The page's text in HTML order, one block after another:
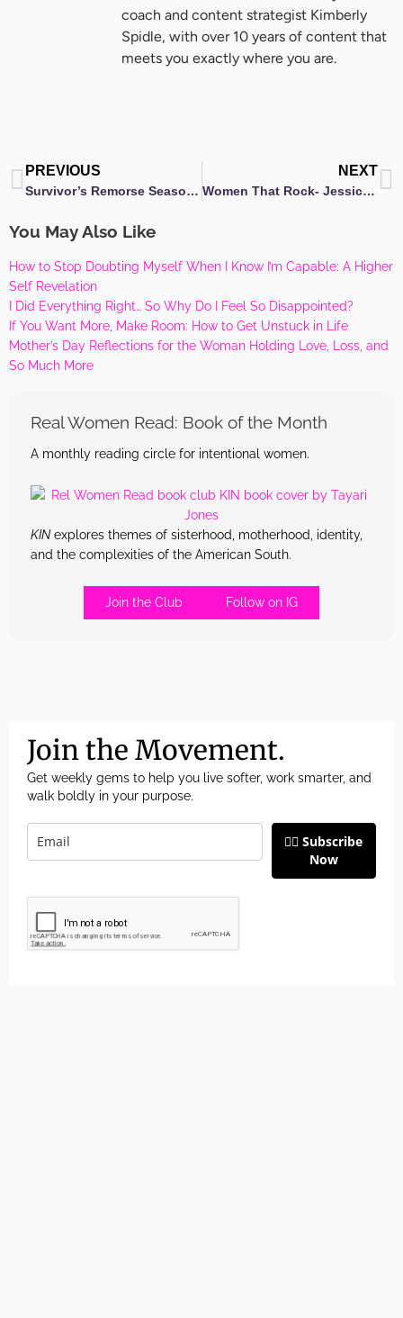
coach and content strategist Kimberly
Spidle, with over 10 years of content that
meets you exactly where you are.
Prev
PREVIOUS
Survivor’s Remorse Season 2 Premiere Screening
NEXT
Women That Rock- Jessica Jolia
You May Also Like
How to Stop Doubting Myself When I Know I’m Capable: A Higher
Self Revelation
I Did Everything Right… So Why Do I Feel So Disappointed?
If You Want More, Make Room: How to Get Unstuck in Life
Mother’s Day Reflections for the Woman Holding Love, Loss, and
So Much More
Real Women Read: Book of the Month
A monthly reading circle for intentional women.
KINexplores themes of sisterhood, motherhood, identity,
and the complexities of the American South.
Join the Club Follow on IG
Join the Movement.
Get weekly gems to help you live softer, work smarter, and
walk boldly in your purpose.
👉🏽 Subscribe
Now